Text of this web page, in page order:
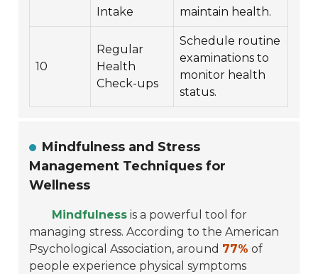
Intake
maintain health.
10
Regular
Health
Check-ups
Schedule routine
examinations to
monitor health
status.
Mindfulness and Stress
Management Techniques for
Wellness
Mindfulness is a powerful tool for
managing stress. According to the American
Psychological Association, around 77% of
people experience physical symptoms